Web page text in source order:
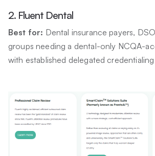
2. Fluent Dental
Best for: Dental insurance payers,
groups needing a dental-only NCQA-
with established delegated